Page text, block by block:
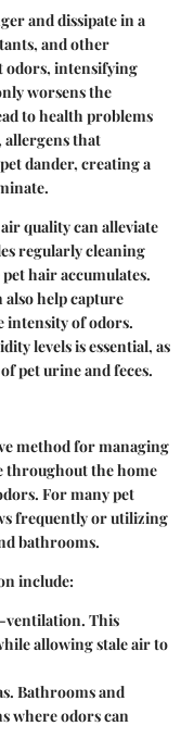
and dissipate in a
and other
odors, intensifying
worsens the
to health problems
allergens that
dander, creating a
quality can alleviate
regularly cleaning
hair accumulates.
help capture
intensity of odors.
levels is essential, as
pet urine and feces.
method for managing
throughout the home
For many pet
frequently or utilizing
bathrooms.
include:
ventilation. This
allowing stale air to
Bathrooms and
where odors can